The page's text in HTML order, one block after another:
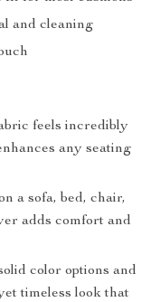
and cleaning
feels incredibly
any seating
a sofa, bed, chair,
adds comfort and
color options and
timeless look that